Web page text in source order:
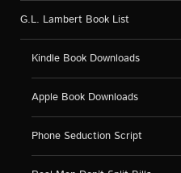
G.L. Lambert Book List
Kindle Book Downloads
Apple Book Downloads
Phone Seduction Script